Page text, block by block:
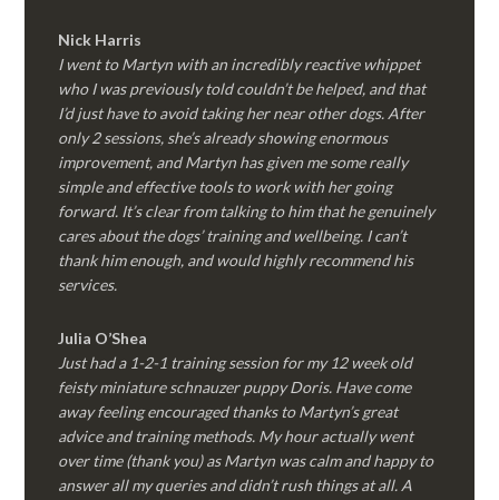
Nick Harris
I went to Martyn with an incredibly reactive whippet
who I was previously told couldn’t be helped, and that
I’d just have to avoid taking her near other dogs. After
only 2 sessions, she’s already showing enormous
improvement, and Martyn has given me some really
simple and effective tools to work with her going
forward. It’s clear from talking to him that he genuinely
cares about the dogs’ training and wellbeing. I can’t
thank him enough, and would highly recommend his
services.
Julia O’Shea
Just had a 1-2-1 training session for my 12 week old
feisty miniature schnauzer puppy Doris. Have come
away feeling encouraged thanks to Martyn’s great
advice and training methods. My hour actually went
over time (thank you) as Martyn was calm and happy to
answer all my queries and didn’t rush things at all. A